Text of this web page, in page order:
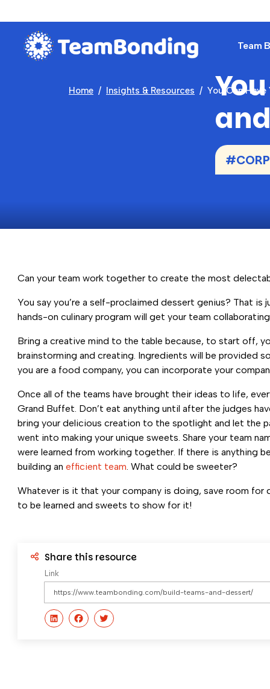
Team
Home Insights & Resources You Can
Can your team work together to create the most
You say you’re a self-proclaimed dessert genius? That
hands-on culinary program will get your team
Bring a creative mind to the table because, to start off,
brainstorming and creating. Ingredients will be provided
you are a food company, you can incorporate your
Once all of the teams have brought their ideas to life,
Grand Buffet. Don’t eat anything until after the judges
bring your delicious creation to the spotlight and let the
went into making your unique sweets. Share your team
were learned from working together. If there is anything
building an efficient team. What could be sweeter?
Whatever is it that your company is doing, save room for
to be learned and sweets to show for it!
Share this resource
Link